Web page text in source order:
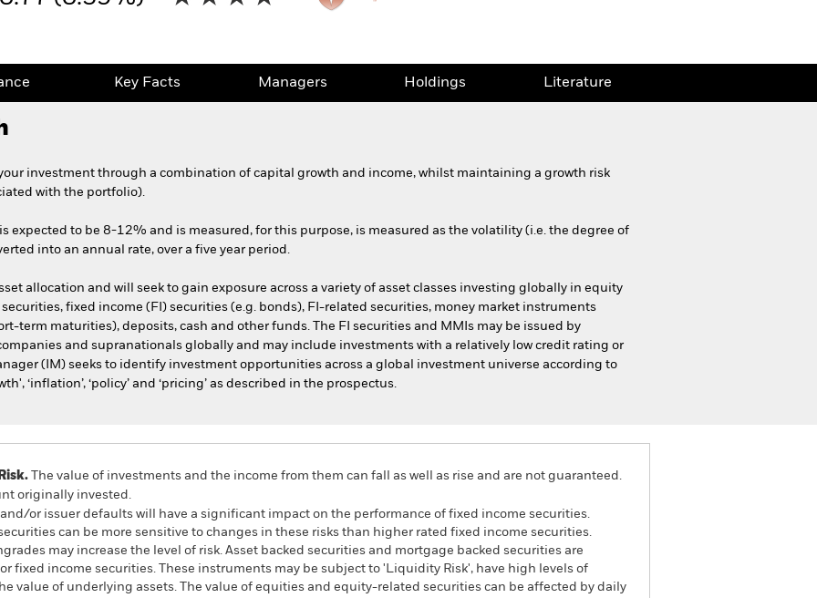
Key Facts Managers Holdings Literature
investment through a combination of capital growth and income, whilst maintaining a growth risk
with the portfolio).
expected to be 8-12% and is measured, for this purpose, is measured as the volatility (i.e. the degree of
into an annual rate, over a five year period.
allocation and will seek to gain exposure across a variety of asset classes investing globally in equity
fixed income (FI) securities (e.g. bonds), FI-related securities, money market instruments
term maturities), deposits, cash and other funds. The FI securities and MMIs may be issued by
and supranationals globally and may include investments with a relatively low credit rating or
(IM) seeks to identify investment opportunities across a global investment universe according to
‘inflation’, ‘policy’ and ‘pricing’ as described in the prospectus.
The value of investments and the income from them can fall as well as rise and are not guaranteed.
originally invested.
or issuer defaults will have a significant impact on the performance of fixed income securities.
can be more sensitive to changes in these risks than higher rated fixed income securities.
may increase the level of risk. Asset backed securities and mortgage backed securities are
fixed income securities. These instruments may be subject to 'Liquidity Risk', have high levels of
value of underlying assets. The value of equities and equity-related securities can be affected by daily